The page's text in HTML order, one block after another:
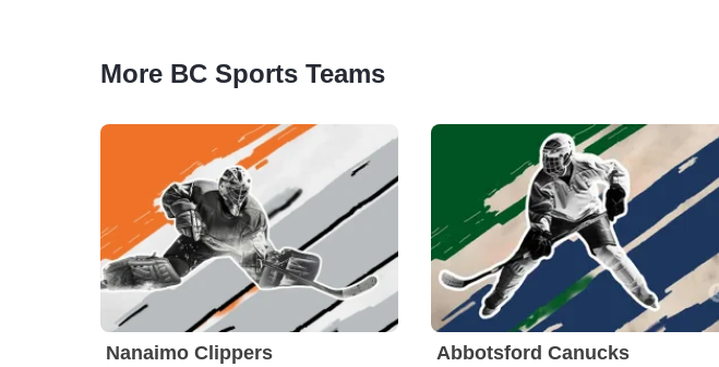
More BC Sports Teams
Nanaimo Clippers Abbotsford Canucks